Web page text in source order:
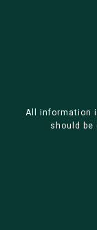
All information
should be